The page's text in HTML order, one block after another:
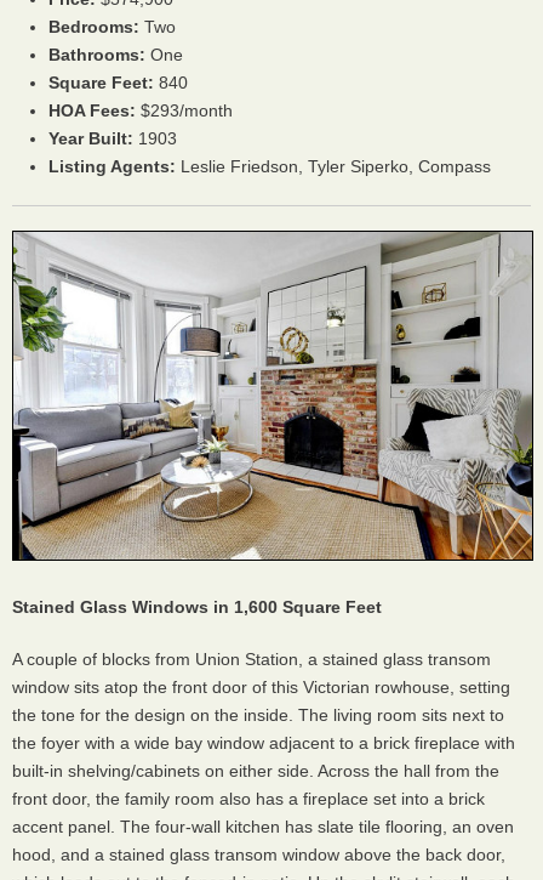
Bedrooms: Two
Bathrooms: One
Square Feet: 840
HOA Fees: $293/month
Year Built: 1903
Listing Agents: Leslie Friedson, Tyler Siperko, Compass
Stained Glass Windows in 1,600 Square Feet
A couple of blocks from Union Station, a stained glass transom
window sits atop the front door of this Victorian rowhouse, setting
the tone for the design on the inside. The living room sits next to
the foyer with a wide bay window adjacent to a brick fireplace with
built-in shelving/cabinets on either side. Across the hall from the
front door, the family room also has a fireplace set into a brick
accent panel. The four-wall kitchen has slate tile flooring, an oven
hood, and a stained glass transom window above the back door,